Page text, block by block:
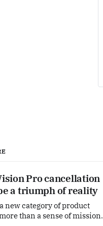
Pro cancellation
a triumph of reality
new category of product
than a sense of mission,